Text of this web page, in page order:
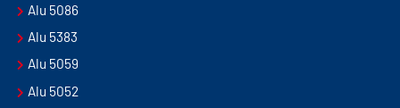
Alu 5086
Alu 5383
Alu 5059
Alu 5052